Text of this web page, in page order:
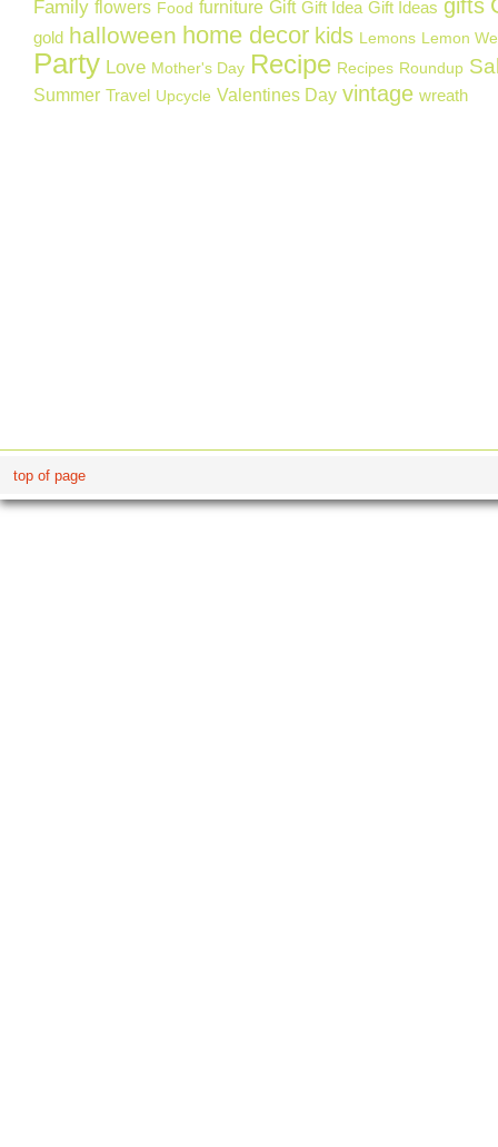
Family flowers Food furniture Gift Gift Idea Gift Ideas gifts
gold halloween home decor kids Lemons Lemon
Party Love Mother's Day Recipe Recipes Roundup
Summer Travel Upcycle Valentines Day vintage wreath
top of page